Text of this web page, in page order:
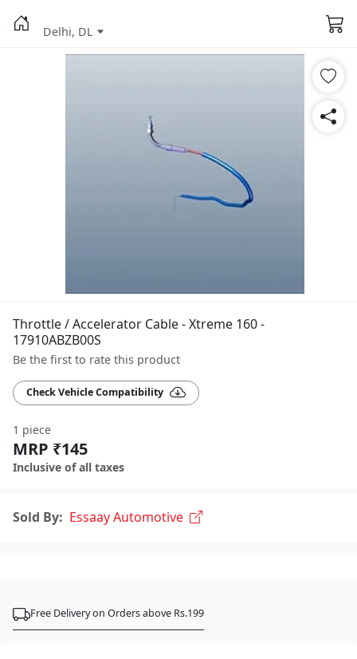
Delhi, DL
Throttle / Accelerator Cable - Xtreme 160 -
17910ABZB00S
Be the first to rate this product
Check Vehicle Compatibility
1 piece
MRP ₹145
Inclusive of all taxes
Sold By: Essaay Automotive
Free Delivery on Orders above Rs.199